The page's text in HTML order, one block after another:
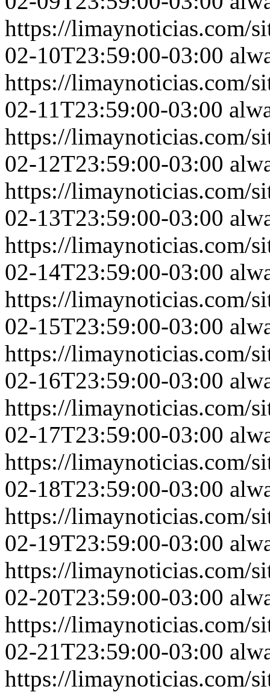
https://limaynoticias.com/
02-10T23:59:00-03:00
https://limaynoticias.com/
02-11T23:59:00-03:00
https://limaynoticias.com/
02-12T23:59:00-03:00
https://limaynoticias.com/
02-13T23:59:00-03:00
https://limaynoticias.com/
02-14T23:59:00-03:00
https://limaynoticias.com/
02-15T23:59:00-03:00
https://limaynoticias.com/
02-16T23:59:00-03:00
https://limaynoticias.com/
02-17T23:59:00-03:00
https://limaynoticias.com/
02-18T23:59:00-03:00
https://limaynoticias.com/
02-19T23:59:00-03:00
https://limaynoticias.com/
02-20T23:59:00-03:00
https://limaynoticias.com/
02-21T23:59:00-03:00
https://limaynoticias.com/